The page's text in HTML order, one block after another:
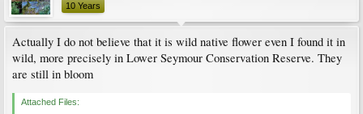
10 Years
Actually I do not believe that it is wild native flower even I found it in
wild, more precisely in Lower Seymour Conservation Reserve. They
are still in bloom
Attached Files: